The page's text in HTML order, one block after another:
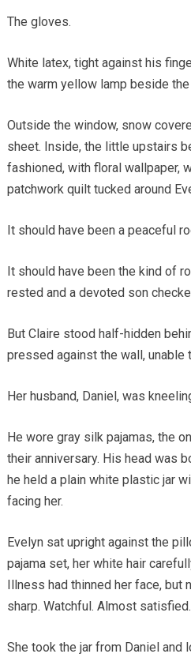
The gloves.
White latex, tight against his
the warm yellow lamp beside the
Outside the window, snow
sheet. Inside, the little upstairs
fashioned, with floral wallpaper,
patchwork quilt tucked around
It should have been a peaceful
It should have been the kind of
rested and a devoted son
But Claire stood half-hidden
pressed against the wall, unable
Her husband, Daniel, was
He wore gray silk pajamas, the
their anniversary. His head was
he held a plain white plastic jar
facing her.
Evelyn sat upright against the
pajama set, her white hair
Illness had thinned her face, but
sharp. Watchful. Almost satisfied.
She took the jar from Daniel and